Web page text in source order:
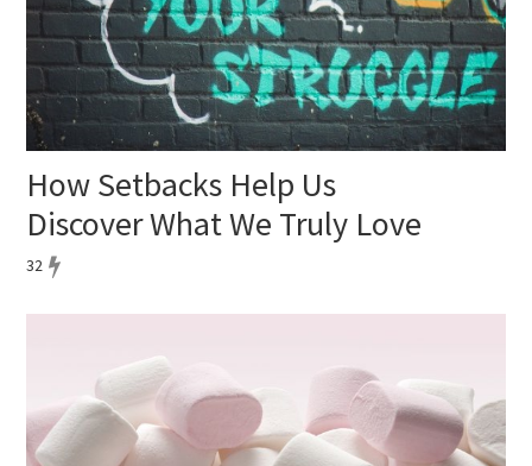
How Setbacks Help Us
Discover What We Truly Love
32